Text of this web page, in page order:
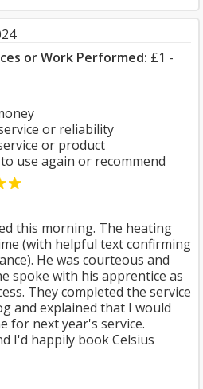
or Work Performed: £1 -
or reliability
or product
use again or recommend
this morning. The heating
(with helpful text confirming
He was courteous and
spoke with his apprentice as
They completed the service
and explained that I would
for next year's service.
I'd happily book Celsius